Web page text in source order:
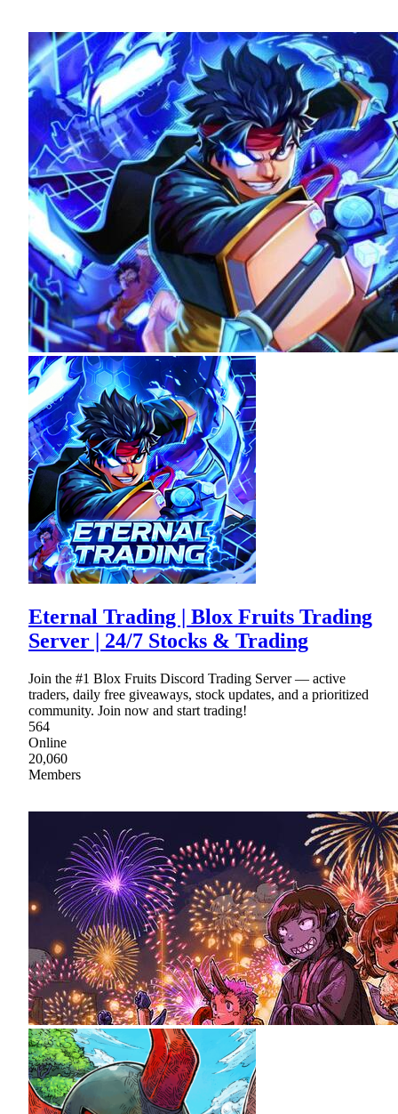
Eternal Trading | Blox Fruits Trading
Server | 24/7 Stocks & Trading
Join the #1 Blox Fruits Discord Trading Server — active
traders, daily free giveaways, stock updates, and a prioritized
community. Join now and start trading!
564
Online
20,060
Members